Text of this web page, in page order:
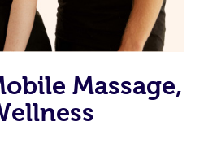
you’re guaranteed to get
with every therapist.
Massage,